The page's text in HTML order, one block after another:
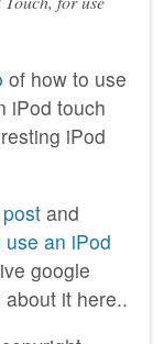
of how to use
iPod touch
iPod
and
an iPod
google
it here..